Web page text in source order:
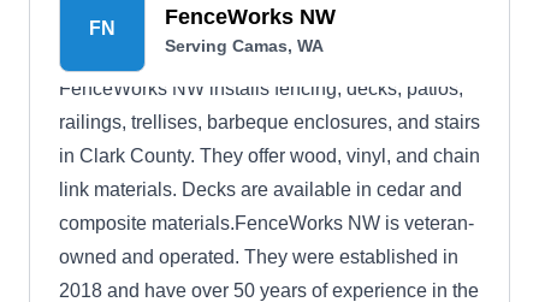
FN FenceWorks NW
Serving Camas, WA
FenceWorks NW installs fencing, decks, patios,
railings, trellises, barbeque enclosures, and stairs
in Clark County. They offer wood, vinyl, and chain
link materials. Decks are available in cedar and
composite materials.FenceWorks NW is veteran-
owned and operated. They were established in
2018 and have over 50 years of experience in the